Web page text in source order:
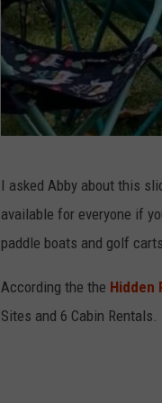
y
F
e
I asked Abby about this
available for everyone if
paddle boats and golf
According the the Hidden
Sites and 6 Cabin Rentals.